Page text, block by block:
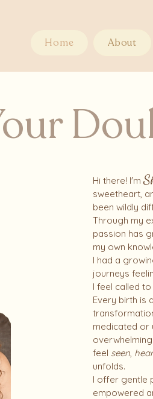
Home About
Hi there! I'm
sweetheart,
been wildly
Through my
passion has
my own
I had a
journeys
I feel called
Every birth is
medicated or
feel seen,
unfolds.​
I offer gentle
empowered